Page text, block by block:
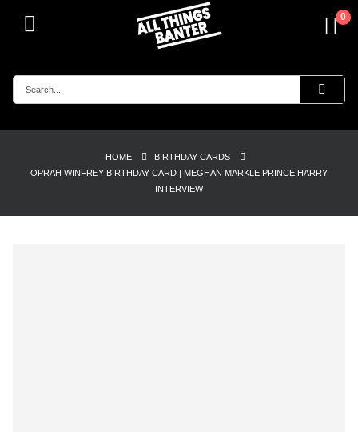
0
HOME
BIRTHDAY CARDS
OPRAH WINFREY BIRTHDAY CARD | MEGHAN MARKLE PRINCE HARRY
INTERVIEW